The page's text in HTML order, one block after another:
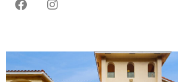
F
b
o
I
a
r